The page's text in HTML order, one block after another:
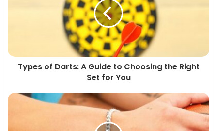
Types of Darts: A Guide to Choosing the Right
Set for You